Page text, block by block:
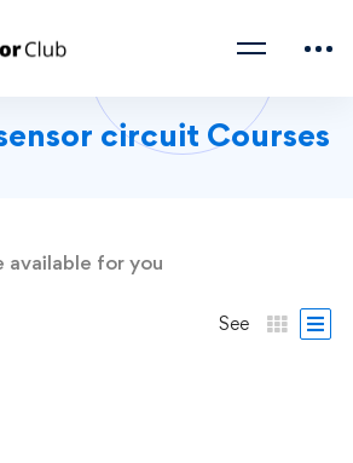
circuit Courses
available for you
See